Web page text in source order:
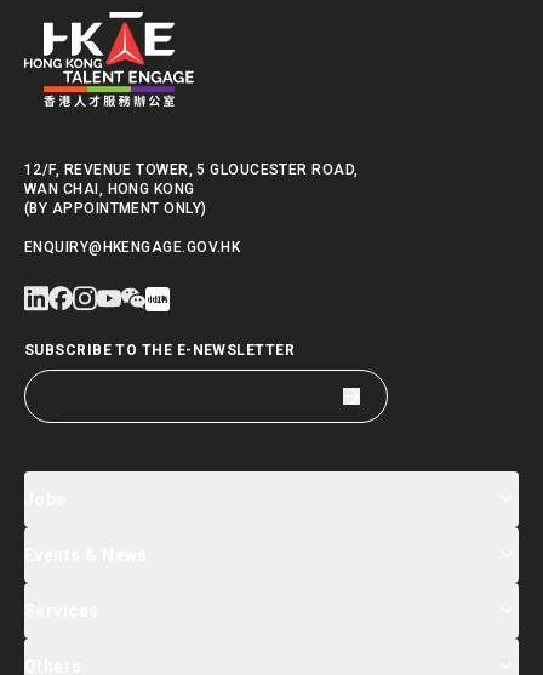
12/F, REVENUE TOWER, 5 GLOUCESTER ROAD,
WAN CHAI, HONG KONG
(BY APPOINTMENT ONLY)
ENQUIRY@HKENGAGE.GOV.HK
SUBSCRIBE TO THE E-NEWSLETTER
Salary Index
Global Talent Summit Week